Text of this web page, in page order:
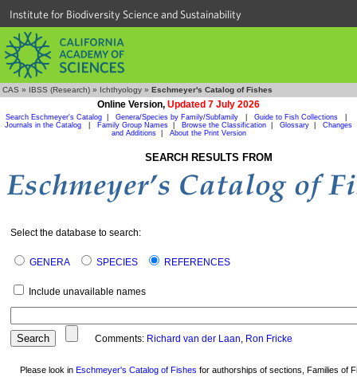
Institute for Biodiversity Science and Sustainability
CAS » IBSS (Research) » Ichthyology » Eschmeyer's Catalog of Fishes
Online Version, Updated 7 July 2026
Search Eschmeyer's Catalog Genera/Species by Family/Subfamily Guide to Fish Collections
Journals in the Catalog
Family Group Names Browse the Classification Glossary
Changes
and Additions| About the Print Version
SEARCH RESULTS FROM
Select the database to search:
GENERA SPECIES REFERENCES
Include unavailable names
Comments: Richard van der Laan, Ron Fricke
Please look in Eschmeyer's Catalog of Fishes for authorships of sections, Families of